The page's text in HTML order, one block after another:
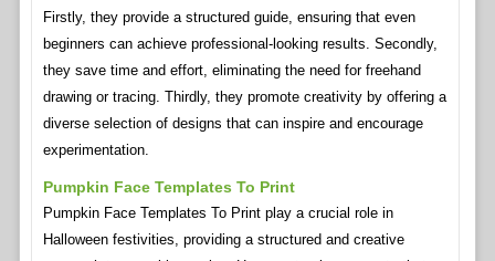
Firstly, they provide a structured guide, ensuring that even
beginners can achieve professional-looking results. Secondly,
they save time and effort, eliminating the need for freehand
drawing or tracing. Thirdly, they promote creativity by offering a
diverse selection of designs that can inspire and encourage
experimentation.
Pumpkin Face Templates To Print
Pumpkin Face Templates To Print play a crucial role in
Halloween festivities, providing a structured and creative